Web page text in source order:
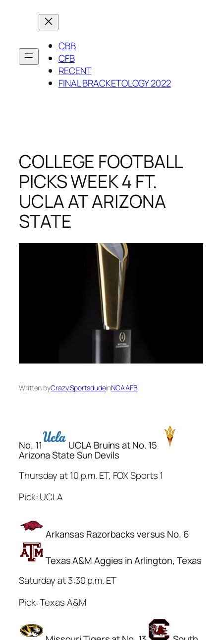
CBB
CFB
RECENT
FINAL BRACKETOLOGY 2022
COLLEGE FOOTBALL
PICKS WEEK 4 FT.
UCLA AT ARIZONA
STATE
Written byCrazy SportsdudeinNCAAFB
No. 11 UCLA Bruins at No. 15
Arizona State Sun Devils
Thursday at 10 p.m. ET, FOX Sports 1
Pick: UCLA
Arkansas Razorbacks versus No. 6
Texas A&M Aggies in Arlington, Texas
Saturday at 3:30 p.m. ET
Pick: Texas A&M